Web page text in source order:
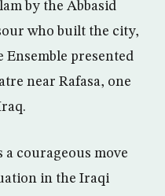
by the Abbasid
who built the city,
presented
near Rafasa, one
a courageous move
in the Iraqi